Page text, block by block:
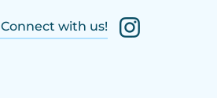
Connect with us!